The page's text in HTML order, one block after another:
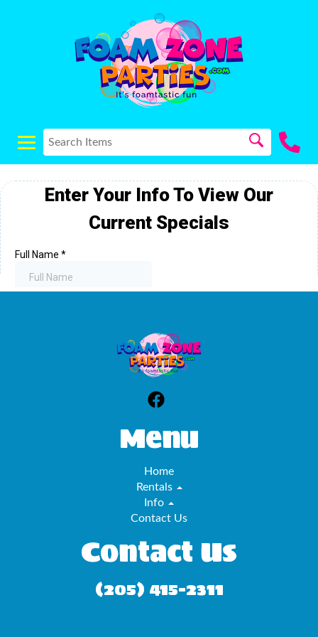
Menu
Home
Rentals
Info
Contact Us
Contact Us
(205) 415-2311